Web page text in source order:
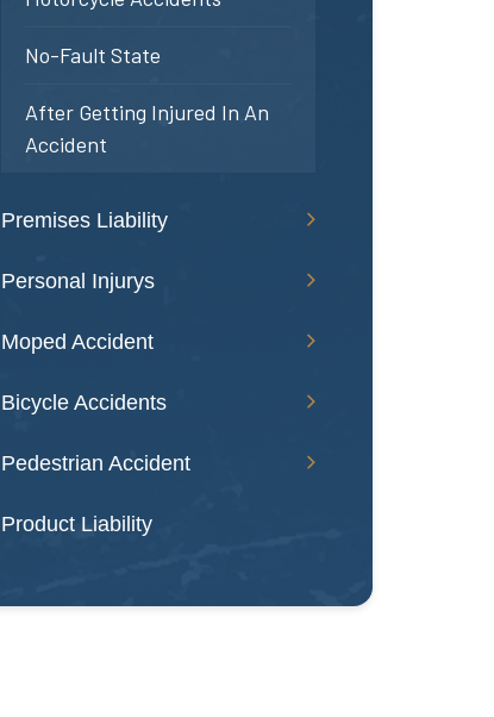
No-Fault State
After Getting Injured In An
Accident
Premises Liability
Personal Injurys
Moped Accident
Bicycle Accidents
Pedestrian Accident
Product Liability